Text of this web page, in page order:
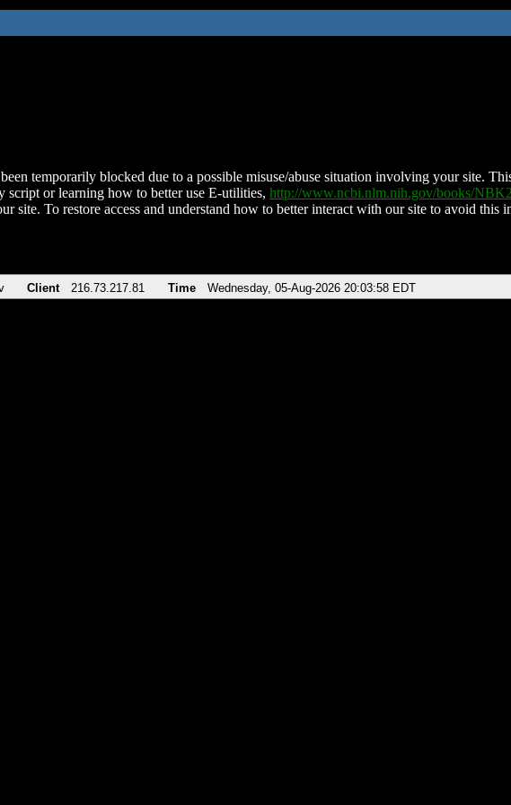
temporarily blocked due to a possible misuse/abuse situation involving your site.
script or learning how to better use E-utilities, http://www.ncbi.nlm.nih.gov/books/
site. To restore access and understand how to better interact with our site to avoid this
Client 216.73.217.81 Time Wednesday, 05-Aug-2026 20:03:58 EDT